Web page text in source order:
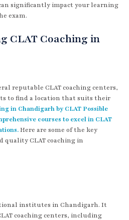
significantly impact your learning
exam.
CLAT Coaching in
reputable CLAT coaching centers,
to find a location that suits their
in Chandigarh by CLAT Possible
courses to excel in CLAT
Here are some of the key
quality CLAT coaching in
institutes in Chandigarh. It
coaching centers, including